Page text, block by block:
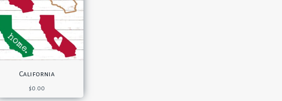
California
$0.00